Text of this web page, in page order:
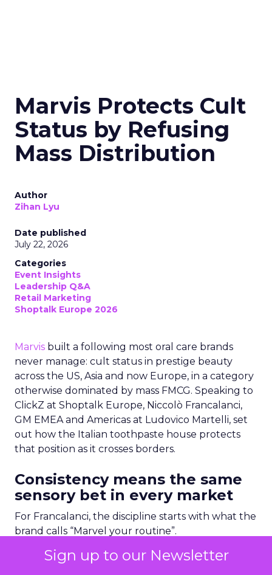
Sign up to our Newsletter
Marvis Protects Cult
Status by Refusing
Mass Distribution
Author
Zihan Lyu
Date published
July 22, 2026
Categories
Event Insights
Leadership Q&A
Retail Marketing
Shoptalk Europe 2026
Marvis built a following most oral care brands
never manage: cult status in prestige beauty
across the US, Asia and now Europe, in a category
otherwise dominated by mass FMCG. Speaking to
ClickZ at Shoptalk Europe, Niccolò Francalanci,
GM EMEA and Americas at Ludovico Martelli, set
out how the Italian toothpaste house protects
that position as it crosses borders.
Consistency means the same
sensory bet in every market
For Francalanci, the discipline starts with what the
brand calls “Marvel your routine”.
“We need to be consistent with what Marvis